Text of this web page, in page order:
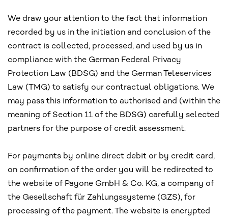
We draw your attention to the fact that information
recorded by us in the initiation and conclusion of the
contract is collected, processed, and used by us in
compliance with the German Federal Privacy
Protection Law (BDSG) and the German Teleservices
Law (TMG) to satisfy our contractual obligations. We
may pass this information to authorised and (within the
meaning of Section 11 of the BDSG) carefully selected
partners for the purpose of credit assessment.
For payments by online direct debit or by credit card,
on confirmation of the order you will be redirected to
the website of Payone GmbH & Co. KG, a company of
the Gesellschaft für Zahlungssysteme (GZS), for
processing of the payment. The website is encrypted